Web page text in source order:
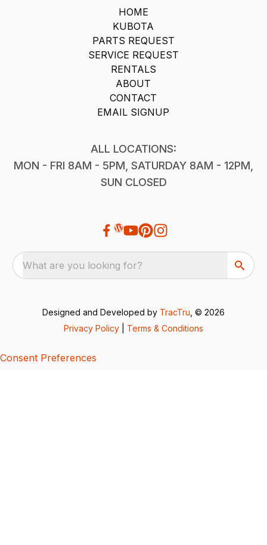
HOME
KUBOTA
PARTS REQUEST
SERVICE REQUEST
RENTALS
ABOUT
CONTACT
EMAIL SIGNUP
ALL LOCATIONS:
MON - FRI 8AM - 5PM, SATURDAY 8AM - 12PM,
SUN CLOSED
What are you looking for?
Designed and Developed by TracTru , © 2026
Privacy Policy
Terms & Conditions
Consent Preferences